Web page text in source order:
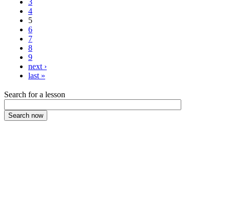
4
5
6
7
8
9
next ›
last »
Search for a lesson